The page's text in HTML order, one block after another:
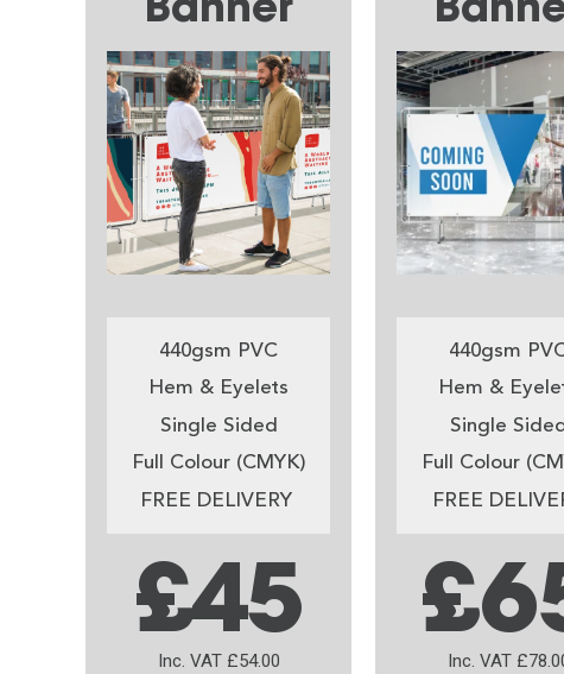
440gsm PVC
Hem & Eyelets
Single Sided
Full Colour (CMYK)
FREE DELIVERY
£45
Inc. VAT £54.00
440gsm
Hem &
Single Sided
Full Colour
FREE
Inc. VAT